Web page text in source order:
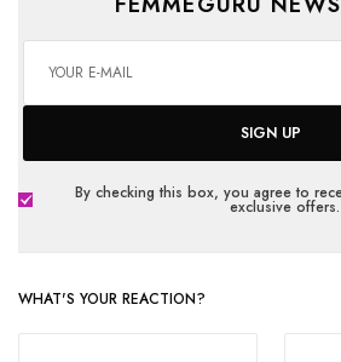
SIGN UP
By checking this box, you agree to
exclusive offers.
WHAT'S YOUR REACTION?